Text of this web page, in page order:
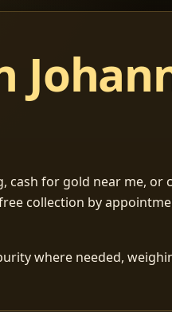
for gold near me, or
collection by
where needed,